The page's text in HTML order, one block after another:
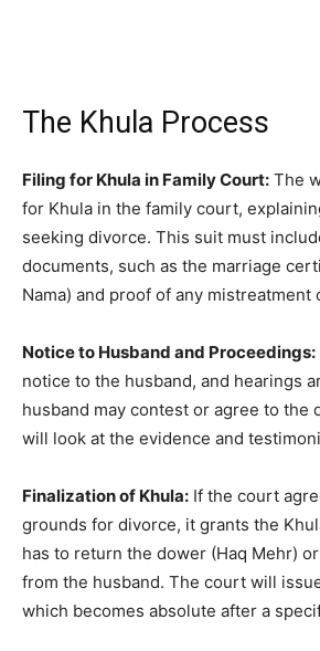
The Khula Process
Filing for Khula in Family Court: The
for Khula in the family court,
seeking divorce. This suit must
documents, such as the marriage
Nama) and proof of any mistreatment
Notice to Husband and Proceedings:
notice to the husband, and hearings
husband may contest or agree to the
will look at the evidence and
Finalization of Khula: If the court
grounds for divorce, it grants the
has to return the dower (Haq Mehr)
from the husband. The court will
which becomes absolute after a